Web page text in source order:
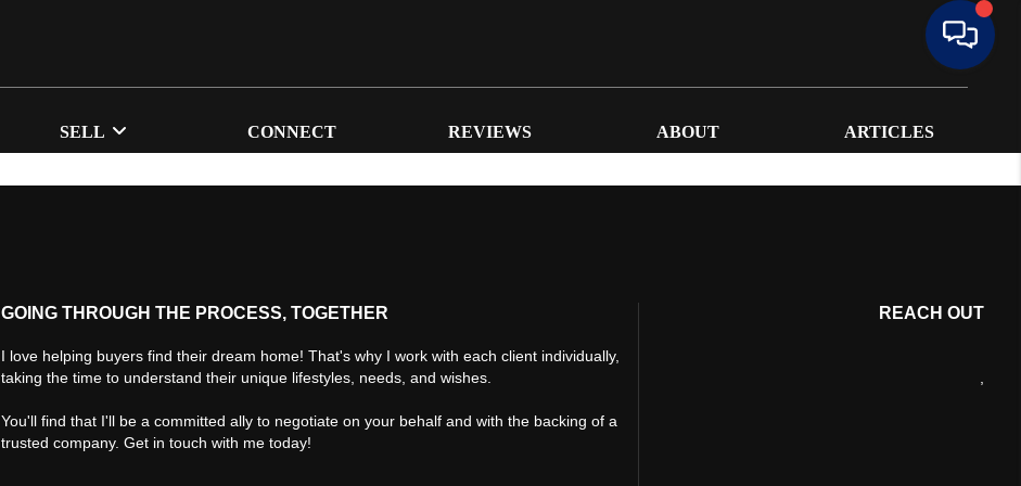
SELL CONNECT REVIEWS ABOUT ARTICLES
GOING THROUGH THE PROCESS, TOGETHER
I love helping buyers find their dream home! That's why I work with each client individually,
taking the time to understand their unique lifestyles, needs, and wishes.
You'll find that I'll be a committed ally to negotiate on your behalf and with the backing of a
trusted company. Get in touch with me today!
REACH OUT